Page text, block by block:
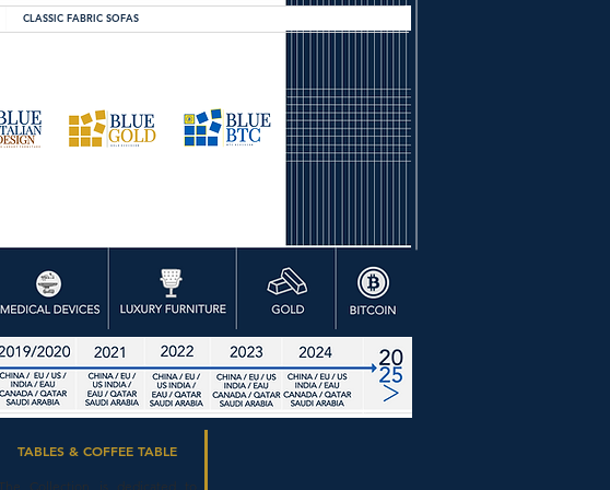
CLASSIC FABRIC SOFAS
TABLES & COFFEE TABLE
The Collection is dedicated to